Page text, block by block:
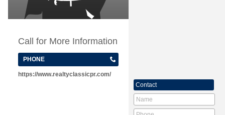
Call for More Information
PHONE
https://www.realtyclassicpr.com/
Contact